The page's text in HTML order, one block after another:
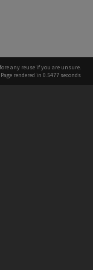
any reuse if you are unsure.
rendered in 0.5477 seconds